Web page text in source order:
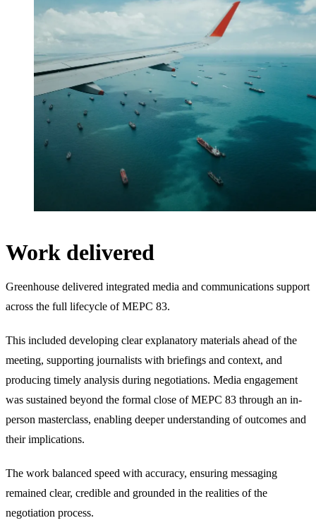
Work delivered
Greenhouse delivered integrated media and communications support
across the full lifecycle of MEPC 83.
This included developing clear explanatory materials ahead of the
meeting, supporting journalists with briefings and context, and
producing timely analysis during negotiations. Media engagement
was sustained beyond the formal close of MEPC 83 through an in-
person masterclass, enabling deeper understanding of outcomes and
their implications.
The work balanced speed with accuracy, ensuring messaging
remained clear, credible and grounded in the realities of the
negotiation process.